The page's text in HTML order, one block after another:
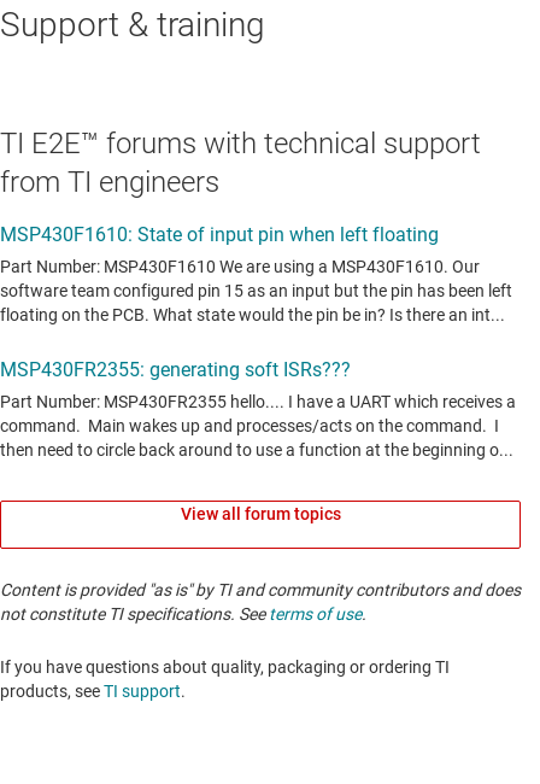
Support & training
TI E2E™ forums with technical support
from TI engineers
View all forum topics
Content is provided "as is" by TI and community contributors and does
not constitute TI specifications. Seeterms of use.
If you have questions about quality, packaging or ordering TI
products, seeTI support. ​​​​​​​​​​​​​​